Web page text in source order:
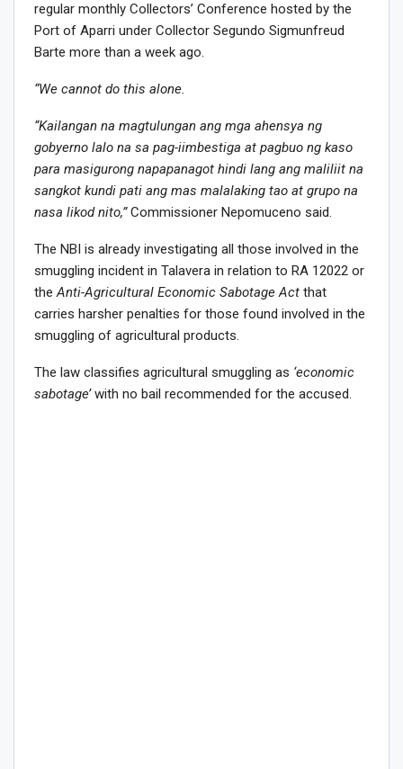
regular monthly Collectors’ Conference hosted by the
Port of Aparri under Collector Segundo Sigmunfreud
Barte more than a week ago.
“We cannot do this alone.
“Kailangan na magtulungan ang mga ahensya ng
gobyerno lalo na sa pag-iimbestiga at pagbuo ng kaso
para masigurong napapanagot hindi lang ang maliliit na
sangkot kundi pati ang mas malalaking tao at grupo na
nasa likod nito,”Commissioner Nepomuceno said.
The NBI is already investigating all those involved in the
smuggling incident in Talavera in relation to RA 12022 or
theAnti-Agricultural Economic Sabotage Actthat
carries harsher penalties for those found involved in the
smuggling of agricultural products.
The law classifies agricultural smuggling as ‘economic
sabotage’with no bail recommended for the accused.